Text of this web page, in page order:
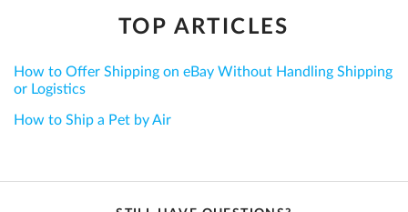
TOP ARTICLES
How to Offer Shipping on eBay Without Handling Shipping
or Logistics
How to Ship a Pet by Air